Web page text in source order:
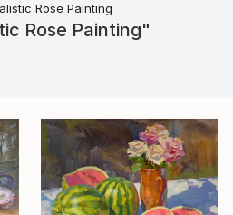
Rose Painting
Rose Painting"